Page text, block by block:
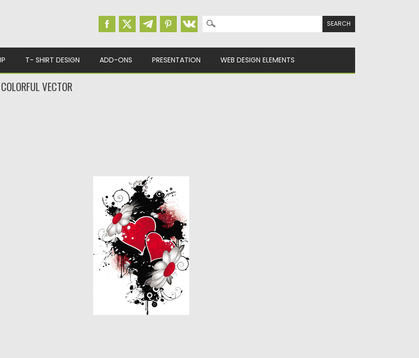
Search for:
T- SHIRT DESIGN ADD-ONS PRESENTATION WEB DESIGN ELEMENTS
VECTOR